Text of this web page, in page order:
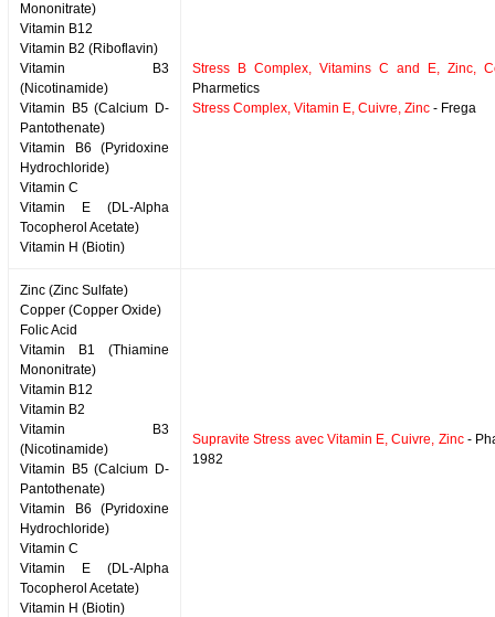
Mononitrate)
Vitamin B12
Vitamin B2 (Riboflavin)
Vitamin B3
(Nicotinamide)
Vitamin B5 (Calcium D-
Pantothenate)
Vitamin B6 (Pyridoxine
Hydrochloride)
Vitamin C
Vitamin E (DL-Alpha
Tocopherol Acetate)
Vitamin H (Biotin)
Stress B Complex, Vitamins C and E, Zinc,
Pharmetics
Stress Complex, Vitamin E, Cuivre, Zinc - Frega
Zinc (Zinc Sulfate)
Copper (Copper Oxide)
Folic Acid
Vitamin B1 (Thiamine
Mononitrate)
Vitamin B12
Vitamin B2
Vitamin B3
(Nicotinamide)
Vitamin B5 (Calcium D-
Pantothenate)
Vitamin B6 (Pyridoxine
Hydrochloride)
Vitamin C
Vitamin E (DL-Alpha
Tocopherol Acetate)
Vitamin H (Biotin)
Supravite Stress avec Vitamin E, Cuivre, Zinc-
1982